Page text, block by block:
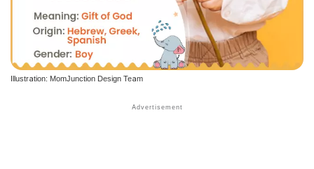
Illustration: MomJunction Design Team